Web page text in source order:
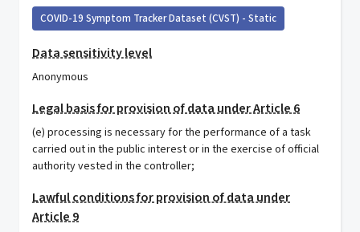
COVID-19 Symptom Tracker Dataset (CVST) - Static
Data sensitivity level
Anonymous
Legal basis for provision of data under Article 6
(e) processing is necessary for the performance of a task
carried out in the public interest or in the exercise of official
authority vested in the controller;
Lawful conditions for provision of data under
Article 9